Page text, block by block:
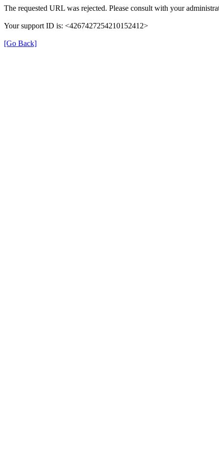
The requested URL was rejected. Please consult with your
Your support ID is: <4267427254210152412>
[Go Back]